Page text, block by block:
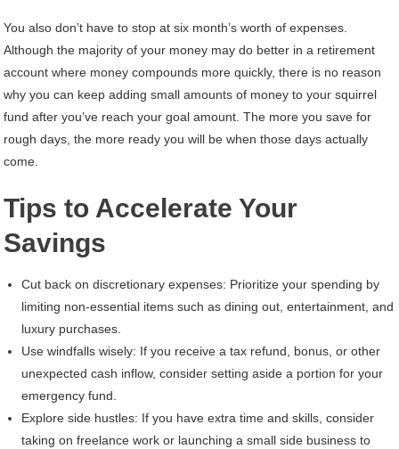
You also don’t have to stop at six month’s worth of expenses.
Although the majority of your money may do better in a retirement
account where money compounds more quickly, there is no reason
why you can keep adding small amounts of money to your squirrel
fund after you’ve reach your goal amount. The more you save for
rough days, the more ready you will be when those days actually
come.
Tips to Accelerate Your
Savings
Cut back on discretionary expenses: Prioritize your spending by
limiting non-essential items such as dining out, entertainment, and
luxury purchases.
Use windfalls wisely: If you receive a tax refund, bonus, or other
unexpected cash inflow, consider setting aside a portion for your
emergency fund.
Explore side hustles: If you have extra time and skills, consider
taking on freelance work or launching a small side business to